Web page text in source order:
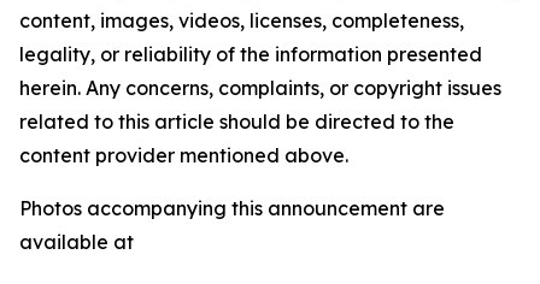
content, images, videos, licenses, completeness,
legality, or reliability of the information presented
herein. Any concerns, complaints, or copyright issues
related to this article should be directed to the
content provider mentioned above.
Photos accompanying this announcement are
available at